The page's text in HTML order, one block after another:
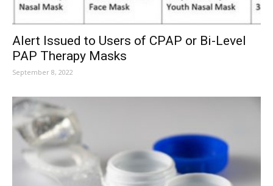
Alert Issued to Users of CPAP or Bi-Level
PAP Therapy Masks
September 8, 2022